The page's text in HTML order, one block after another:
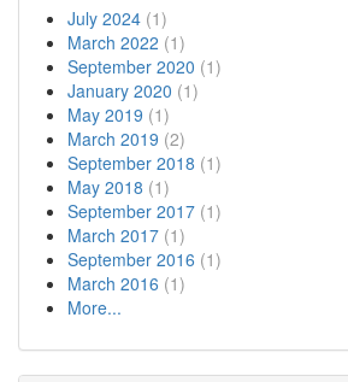
July 2024 (1)
March 2022 (1)
September 2020 (1)
January 2020 (1)
May 2019 (1)
March 2019 (2)
September 2018 (1)
May 2018 (1)
September 2017 (1)
March 2017 (1)
September 2016 (1)
March 2016 (1)
More...